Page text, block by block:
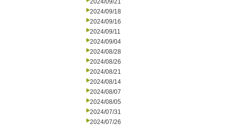
2024/09/21
2024/09/18
2024/09/16
2024/09/11
2024/09/04
2024/08/28
2024/08/26
2024/08/21
2024/08/14
2024/08/07
2024/08/05
2024/07/31
2024/07/26